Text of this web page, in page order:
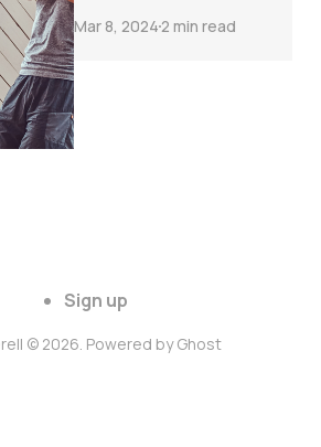
Mar 8, 20242 min read
Sign up
© 2026. Powered byGhost